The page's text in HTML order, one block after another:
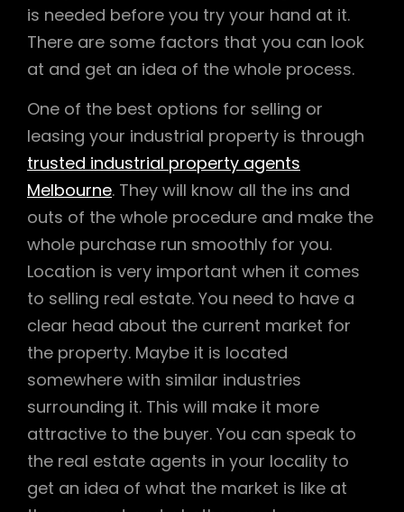
is needed before you try your hand at it.
There are some factors that you can look
at and get an idea of the whole process.
One of the best options for selling or
leasing your industrial property is through
trusted industrial property agents
Melbourne. They will know all the ins and
outs of the whole procedure and make the
whole purchase run smoothly for you.
Location is very important when it comes
to selling real estate. You need to have a
clear head about the current market for
the property. Maybe it is located
somewhere with similar industries
surrounding it. This will make it more
attractive to the buyer. You can speak to
the real estate agents in your locality to
get an idea of what the market is like at